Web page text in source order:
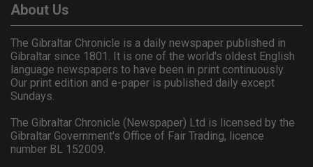
About Us
The Gibraltar Chronicle is a daily newspaper published in
Gibraltar since 1801. It is one of the world's oldest English
language newspapers to have been in print continuously.
Our print edition and e-paper is published daily except
Sundays.
The Gibraltar Chronicle (Newspaper) Ltd is licensed by the
Gibraltar Government's Office of Fair Trading, licence
number BL 152009.